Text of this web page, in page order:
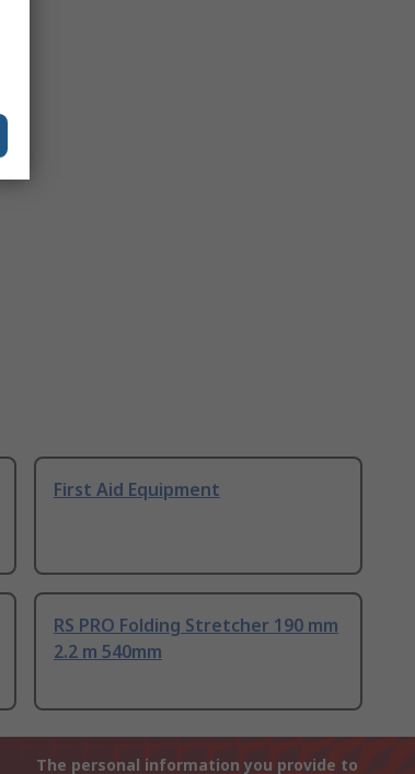
First Aid Equipment
RS PRO Folding Stretcher 190 mm
2.2 m 540mm
The personal information you provide to